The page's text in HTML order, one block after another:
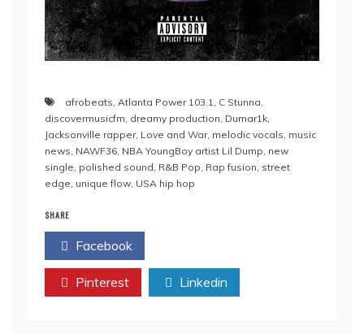
afrobeats Atlanta Power 103.1 C Stunna
discovermusicfm dreamy production Dumar1k
Jacksonville rapper, Love and War, melodic vocals music
news NAWF36 NBA YoungBoy artist Lil Dump new
single polished sound R&B Pop Rap fusion street
edge unique flow USA hip hop
SHARE
Facebook
Pinterest Linkedin